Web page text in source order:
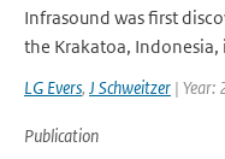
Infrasound was first
the Krakatoa, Indonesia,
LG Evers, J Schweitzer | Year:
Publication